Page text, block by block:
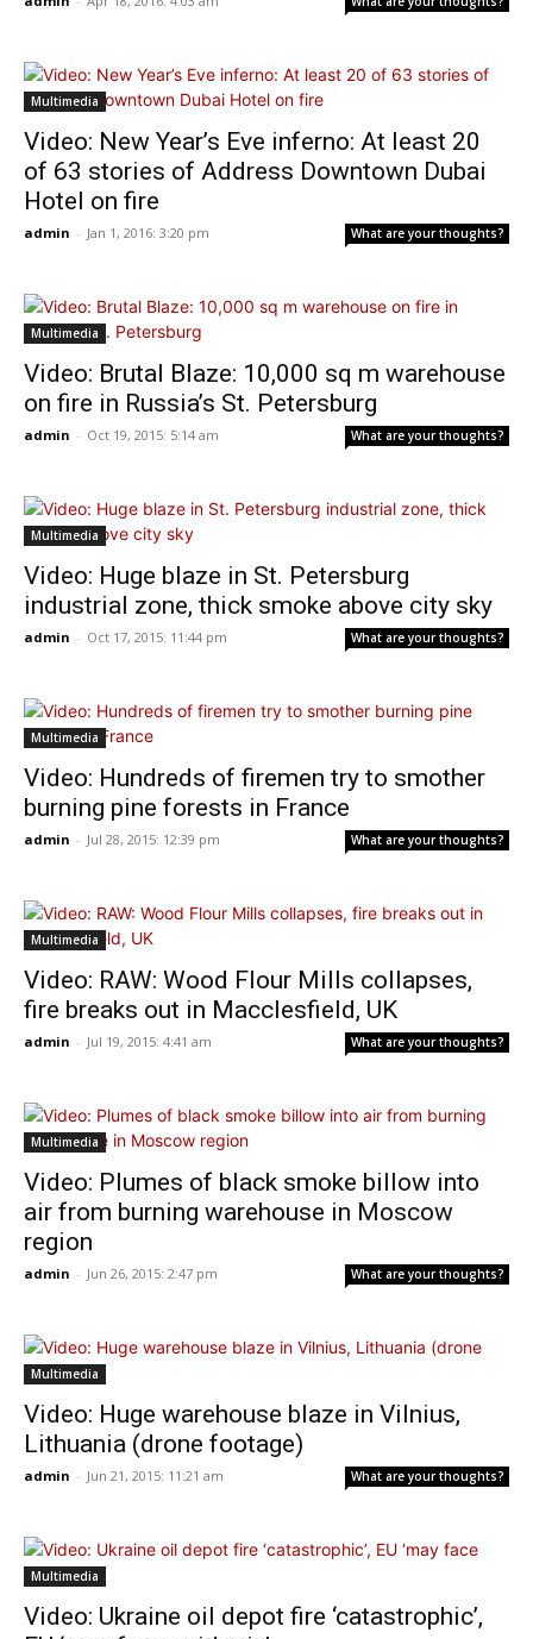
Multimedia
Video: New Year’s Eve inferno: At least 20
of 63 stories of Address Downtown Dubai
Hotel on fire
admin - Jan 1, 2016: 3:20 pm What are your thoughts?
Multimedia
Video: Brutal Blaze: 10,000 sq m warehouse
on fire in Russia’s St. Petersburg
admin - Oct 19, 2015: 5:14 am What are your thoughts?
Multimedia
Video: Huge blaze in St. Petersburg
industrial zone, thick smoke above city sky
admin - Oct 17, 2015: 11:44 pm What are your thoughts?
Multimedia
Video: Hundreds of firemen try to smother
burning pine forests in France
admin - Jul 28, 2015: 12:39 pm What are your thoughts?
Multimedia
Video: RAW: Wood Flour Mills collapses,
fire breaks out in Macclesfield, UK
admin - Jul 19, 2015: 4:41 am What are your thoughts?
Multimedia
Video: Plumes of black smoke billow into
air from burning warehouse in Moscow
region
admin - Jun 26, 2015: 2:47 pm What are your thoughts?
Multimedia
Video: Huge warehouse blaze in Vilnius,
Lithuania (drone footage)
admin - Jun 21, 2015: 11:21 am What are your thoughts?
Multimedia
Video: Ukraine oil depot fire ‘catastrophic’,